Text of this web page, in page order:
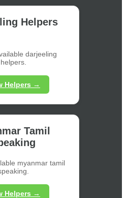
Helpers
darjeeling
helpers.
Helpers →
Tamil
myanmar tamil
Helpers →